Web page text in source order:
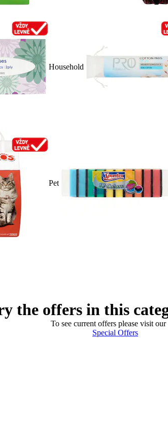
Household
Pet
the offers in this
To see current offers please visit
Special Offers